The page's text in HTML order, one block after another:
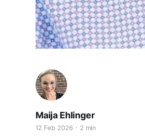
Maija Ehlinger
12 Feb 2026 2 min